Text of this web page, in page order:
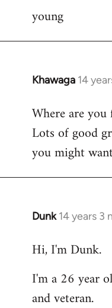
young
Khawaga 14
In
to
Welcome
libcom.org
Where are
Lots of good
you might
Dunk 14 years 3
In
to
by
libcom.org
Hi, I'm Dunk.
I'm a 26 year
and veteran.